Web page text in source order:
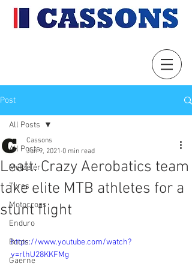
Post
All Posts
Metzeler
Tyres
Motocross
Enduro
Boots
Gaerne
All Posts
Leatt: Crazy Aerobatics team
take elite MTB athletes for a
stunt flight
Cassons
Jun 9, 2021 0 min read
https://www.youtube.com/watch?
v=rlhU28KKFMg